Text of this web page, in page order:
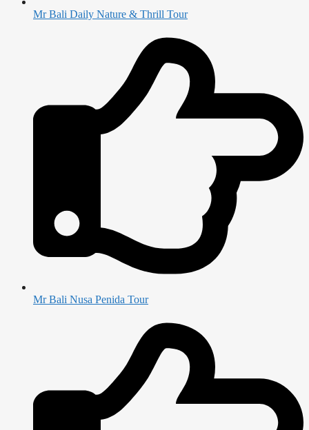
Mr Bali Daily Nature & Thrill Tour
Mr Bali Nusa Penida Tour